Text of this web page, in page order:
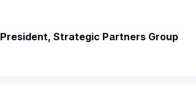
President, Strategic Partners Group